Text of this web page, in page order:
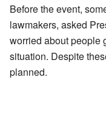
Before the event,
lawmakers, asked
worried about people
situation. Despite
planned.